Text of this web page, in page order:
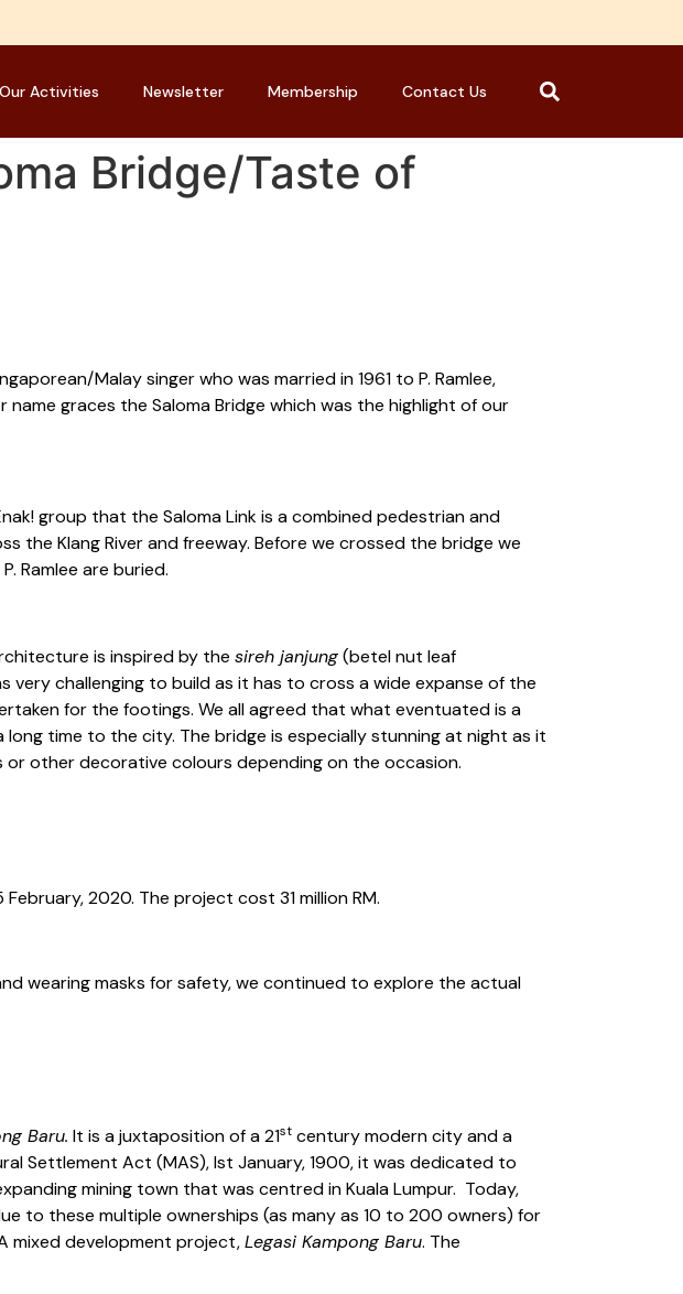
Our Activities Newsletter Membership Contact Us
Bridge/Taste of
Malay singer who was married in 1961 to P. Ramlee,
graces the Saloma Bridge which was the highlight of our
group that the Saloma Link is a combined pedestrian and
the Klang River and freeway. Before we crossed the bridge we
Ramlee are buried.
is inspired by the sireh janjung(betel nut leaf
very challenging to build as it has to cross a wide expanse of the
for the footings. We all agreed that what eventuated is a
time to the city. The bridge is especially stunning at night as it
other decorative colours depending on the occasion.
2020. The project cost 31 million RM.
wearing masks for safety, we continued to explore the actual
Baru. It is a juxtaposition of a 21st century modern city and a
Settlement Act (MAS), Ist January, 1900, it was dedicated to
mining town that was centred in Kuala Lumpur. Today,
to these multiple ownerships (as many as 10 to 200 owners) for
mixed development project,Legasi Kampong Baru. The